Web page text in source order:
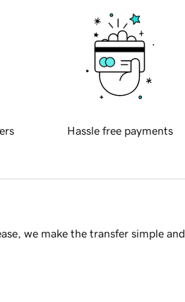
Hassle free payments
we make the transfer simple and